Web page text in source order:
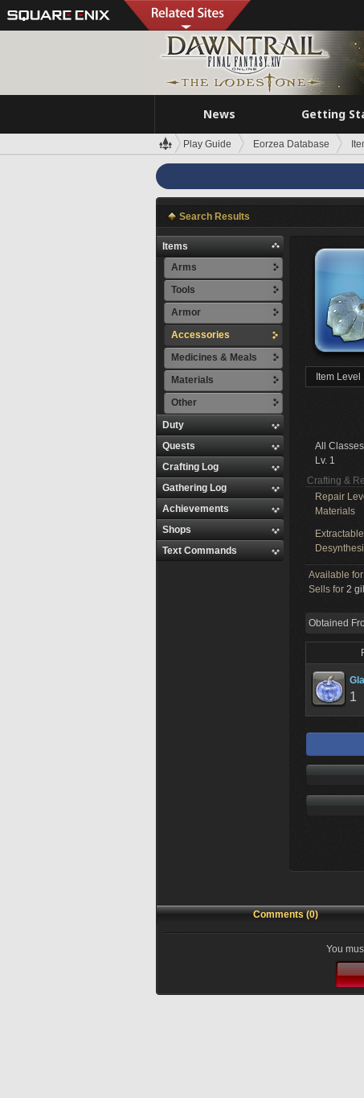
News Getting
Play Guide Eorzea Database
Search Results
Items
Arms
Tools
Armor
Accessories
Medicines & Meals
Materials
Other
Duty
Quests
Crafting Log
Gathering Log
Achievements
Shops
Text Commands
Item Level
All Classes
Lv. 1
Crafting &
Repair
Materials
Available
Sells for 2 gil
Obtained
1
Comments (0)
You